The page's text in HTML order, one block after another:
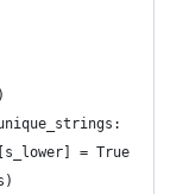
= True